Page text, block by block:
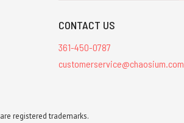
CONTACT US
361-450-0787
customerservice@chaosium.com
registered trademarks.